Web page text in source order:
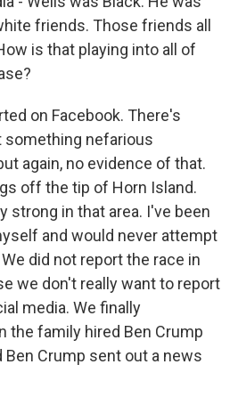
friends. Those friends all
is that playing into all of
on Facebook. There's
nefarious
again, no evidence of that.
off the tip of Horn Island.
strong in that area. I've been
and would never attempt
did not report the race in
we don't really want to report
media. We finally
the family hired Ben Crump
Ben Crump sent out a news